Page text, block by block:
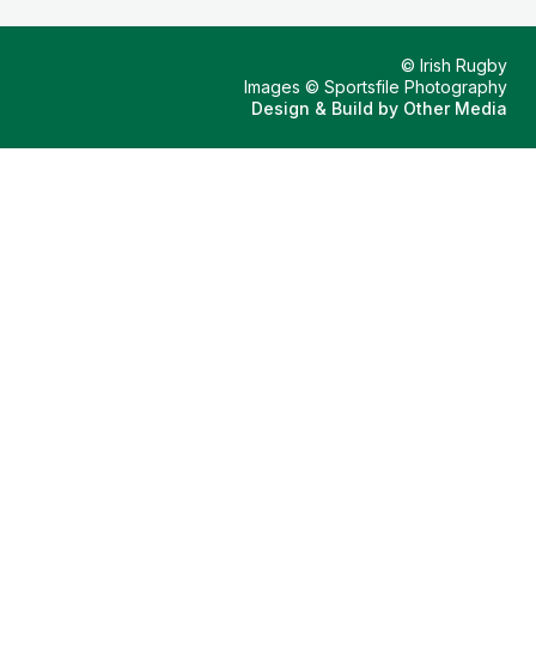
© Irish Rugby
Images © Sportsfile Photography
Design & Build by Other Media